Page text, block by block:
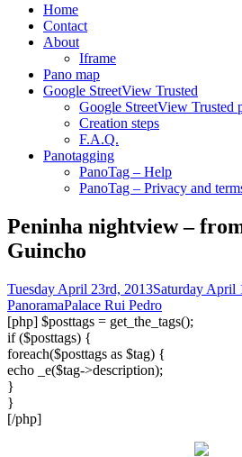
Home
Contact
About
Iframe
Pano map
Google StreetView Trusted
Google StreetView Trusted
Creation steps
F.A.Q.
Panotagging
PanoTag – Help
PanoTag – Privacy and
Peninha nightview –
Guincho
Tuesday April 23rd, 2013Saturday April
PanoramaPalace Rui Pedro
[php] $posttags = get_the_tags();
if ($posttags) {
foreach($posttags as $tag) {
echo _e($tag->description);
}
}
[/php]